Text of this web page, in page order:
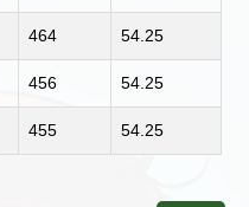
464 54.25
456 54.25
455 54.25